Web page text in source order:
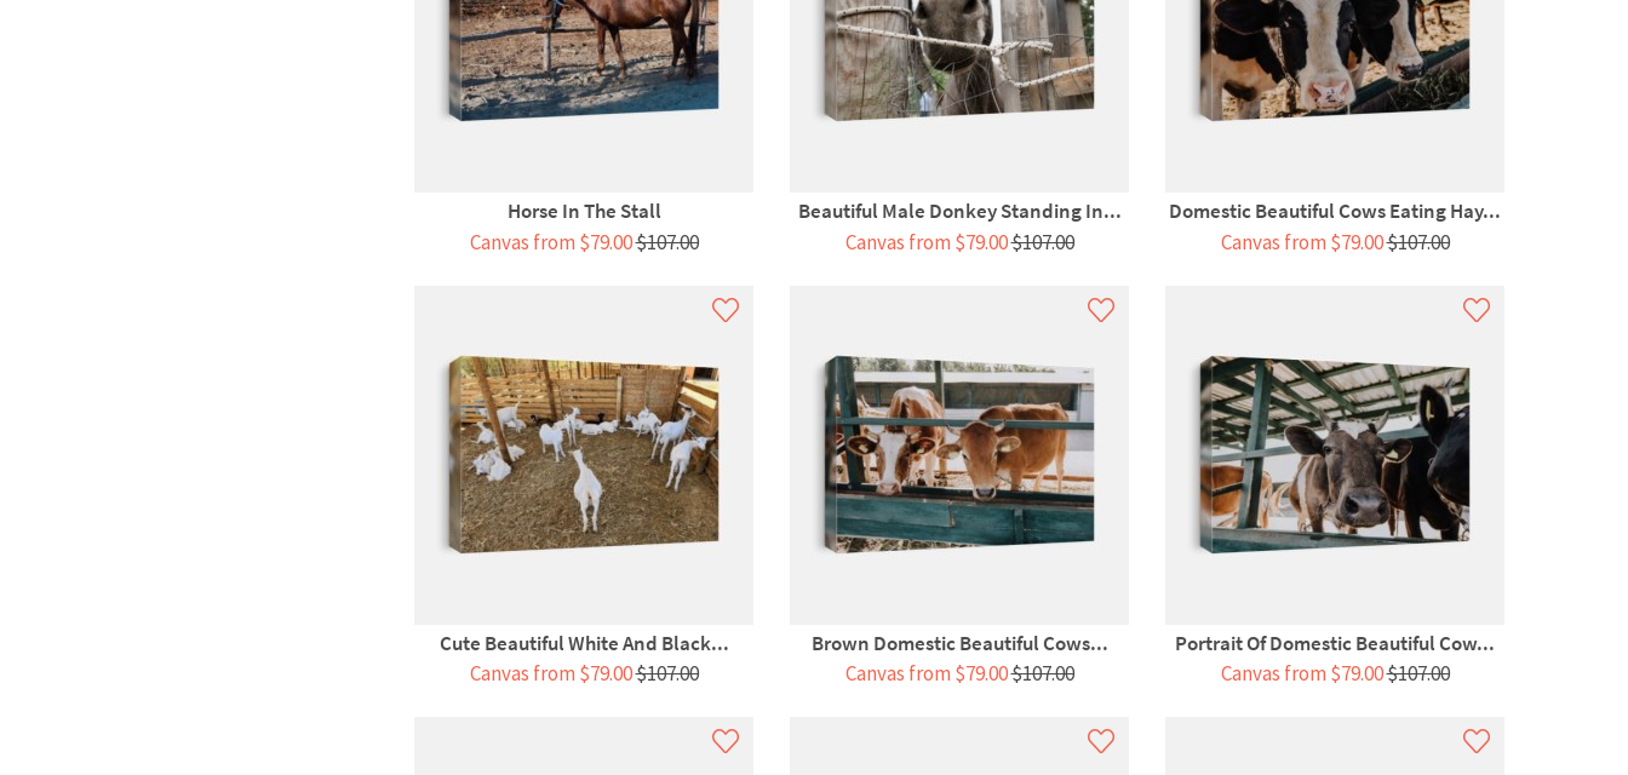
Horse In The Stall
Canvas from $79.00$107.00
Beautiful Male Donkey Standing In...
Canvas from $79.00$107.00
Domestic Beautiful Cows Eating Hay...
Canvas from $79.00$107.00
Cute Beautiful White And Black...
Canvas from $79.00$107.00
Brown Domestic Beautiful Cows...
Canvas from $79.00$107.00
Portrait Of Domestic Beautiful Cow...
Canvas from $79.00$107.00